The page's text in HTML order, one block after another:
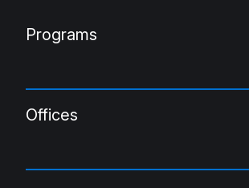
Programs
Offices